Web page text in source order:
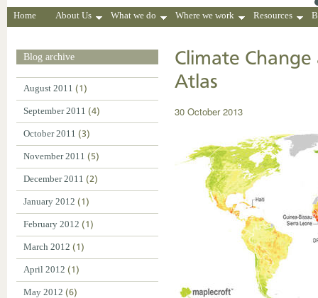
Home About Us What we do Where we work Resources
Blog archive
August 2011 (1)
September 2011 (4)
October 2011 (3)
November 2011 (5)
December 2011 (2)
January 2012 (1)
February 2012 (1)
March 2012 (1)
April 2012 (1)
May 2012 (6)
Climate
Atlas
30 October 2013